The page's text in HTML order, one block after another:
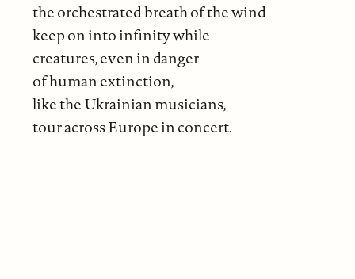
the orchestrated breath of the wind
keep on into infinity while
creatures, even in danger
of human extinction,
like the Ukrainian musicians,
tour across Europe in concert.